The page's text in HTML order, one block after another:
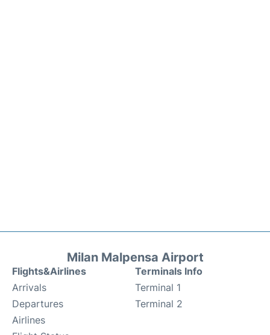
Milan Malpensa Airport
Flights&Airlines
Arrivals
Departures
Airlines
Terminals Info
Terminal 1
Terminal 2